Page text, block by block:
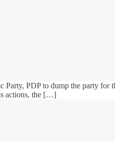
Party, PDP to dump the party
actions, the […]